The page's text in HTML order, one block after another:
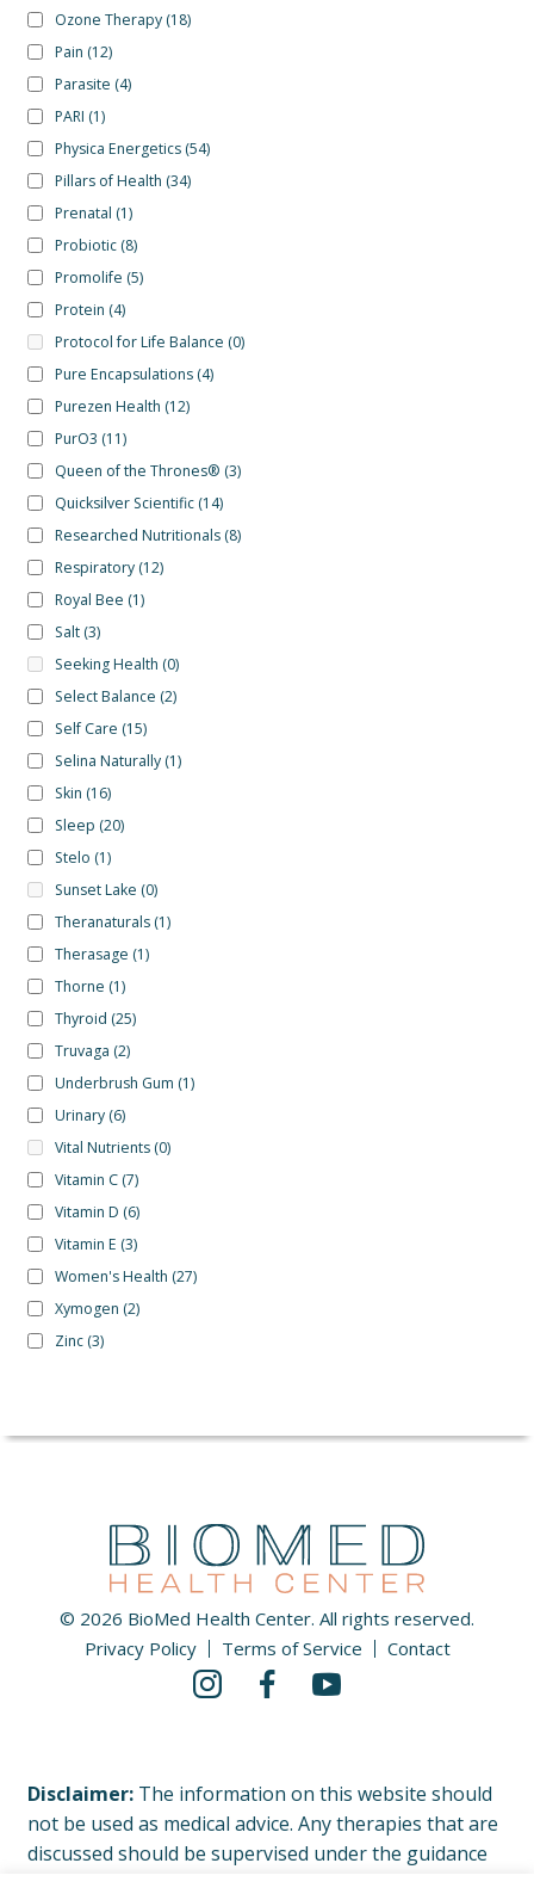
Ozone Therapy (18)
Pain (12)
Parasite (4)
PARI (1)
Physica Energetics (54)
Pillars of Health (34)
Prenatal (1)
Probiotic (8)
Promolife (5)
Protein (4)
Protocol for Life Balance (0)
Pure Encapsulations (4)
Purezen Health (12)
PurO3 (11)
Queen of the Thrones® (3)
Quicksilver Scientific (14)
Researched Nutritionals (8)
Respiratory (12)
Royal Bee (1)
Salt (3)
Seeking Health (0)
Select Balance (2)
Self Care (15)
Selina Naturally (1)
Skin (16)
Sleep (20)
Stelo (1)
Sunset Lake (0)
Theranaturals (1)
Therasage (1)
Thorne (1)
Thyroid (25)
Truvaga (2)
Underbrush Gum (1)
Urinary (6)
Vital Nutrients (0)
Vitamin C (7)
Vitamin D (6)
Vitamin E (3)
Women's Health (27)
Xymogen (2)
Zinc (3)
© 2026 BioMed Health Center. All rights reserved.
Privacy Policy
Terms of Service Contact
Disclaimer:The information on this website should
not be used as medical advice. Any therapies that are
discussed should be supervised under the guidance